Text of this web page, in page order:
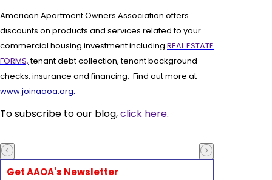
American Apartment Owners Association offers
discounts on products and services related to your
commercial housing investment including REAL ESTATE
FORMS, tenant debt collection, tenant background
checks, insurance and financing. Find out more at
www.joinaaoa.org.
To subscribe to our blog,click here.
Get AAOA's Newsletter